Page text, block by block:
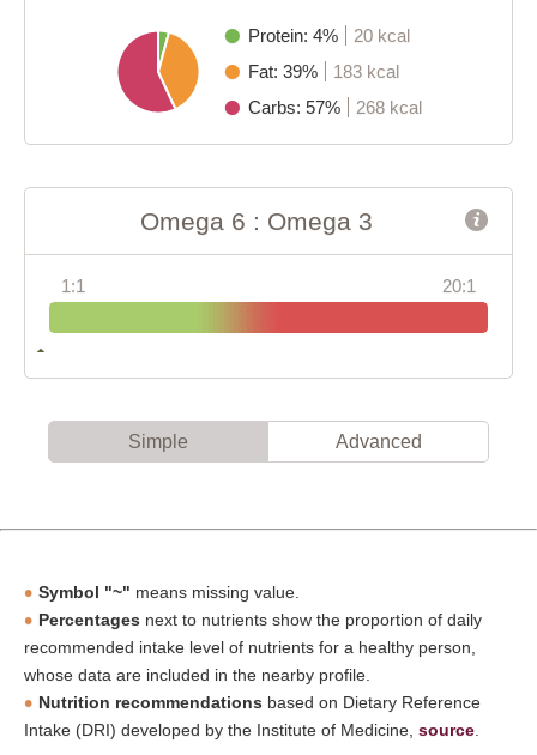
Protein: 4%
20 kcal
Fat: 39%
183 kcal
Carbs: 57%
268 kcal
Omega 6 : Omega 3
1:1 20:1
Simple Advanced
Symbol "~" means missing value.
Percentages next to nutrients show the proportion of daily
recommended intake level of nutrients for a healthy person,
whose data are included in the nearby profile.
Nutrition recommendations based on Dietary Reference
Intake (DRI) developed by the Institute of Medicine, source